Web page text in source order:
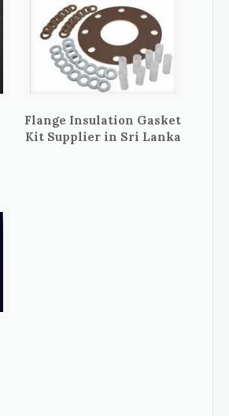
Flange Insulation Gasket
Kit Supplier in Sri Lanka